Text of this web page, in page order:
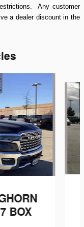
Any customer
a dealer discount in the
BOX